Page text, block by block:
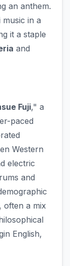
an anthem.
in a
it a staple
and
Fuji," a
paced
Western
electric
and
often a mix
English,